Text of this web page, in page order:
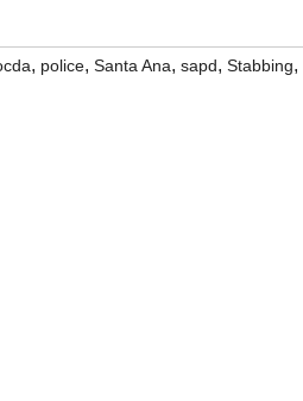
, police, Santa Ana, sapd, Stabbing,